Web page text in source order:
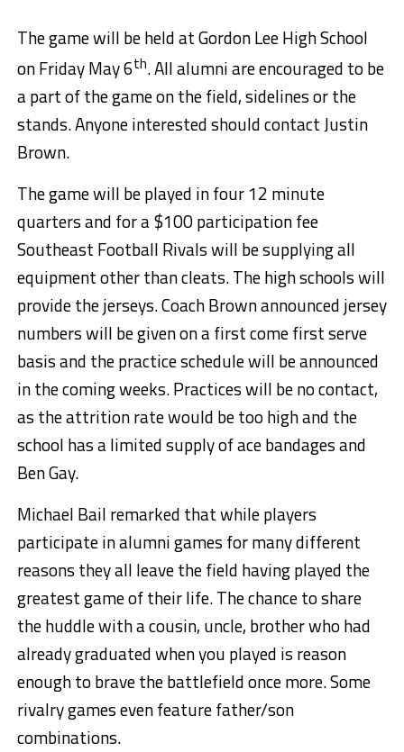
The game will be held at Gordon Lee High School
on Friday May 6th. All alumni are encouraged to be
a part of the game on the field, sidelines or the
stands. Anyone interested should contact Justin
Brown.
The game will be played in four 12 minute
quarters and for a $100 participation fee
Southeast Football Rivals will be supplying all
equipment other than cleats. The high schools will
provide the jerseys. Coach Brown announced jersey
numbers will be given on a first come first serve
basis and the practice schedule will be announced
in the coming weeks. Practices will be no contact,
as the attrition rate would be too high and the
school has a limited supply of ace bandages and
Ben Gay.
Michael Bail remarked that while players
participate in alumni games for many different
reasons they all leave the field having played the
greatest game of their life. The chance to share
the huddle with a cousin, uncle, brother who had
already graduated when you played is reason
enough to brave the battlefield once more. Some
rivalry games even feature father/son
combinations.